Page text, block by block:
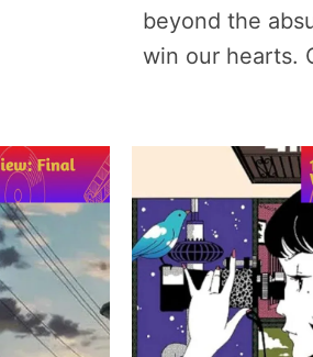
beyond the
win our hearts.